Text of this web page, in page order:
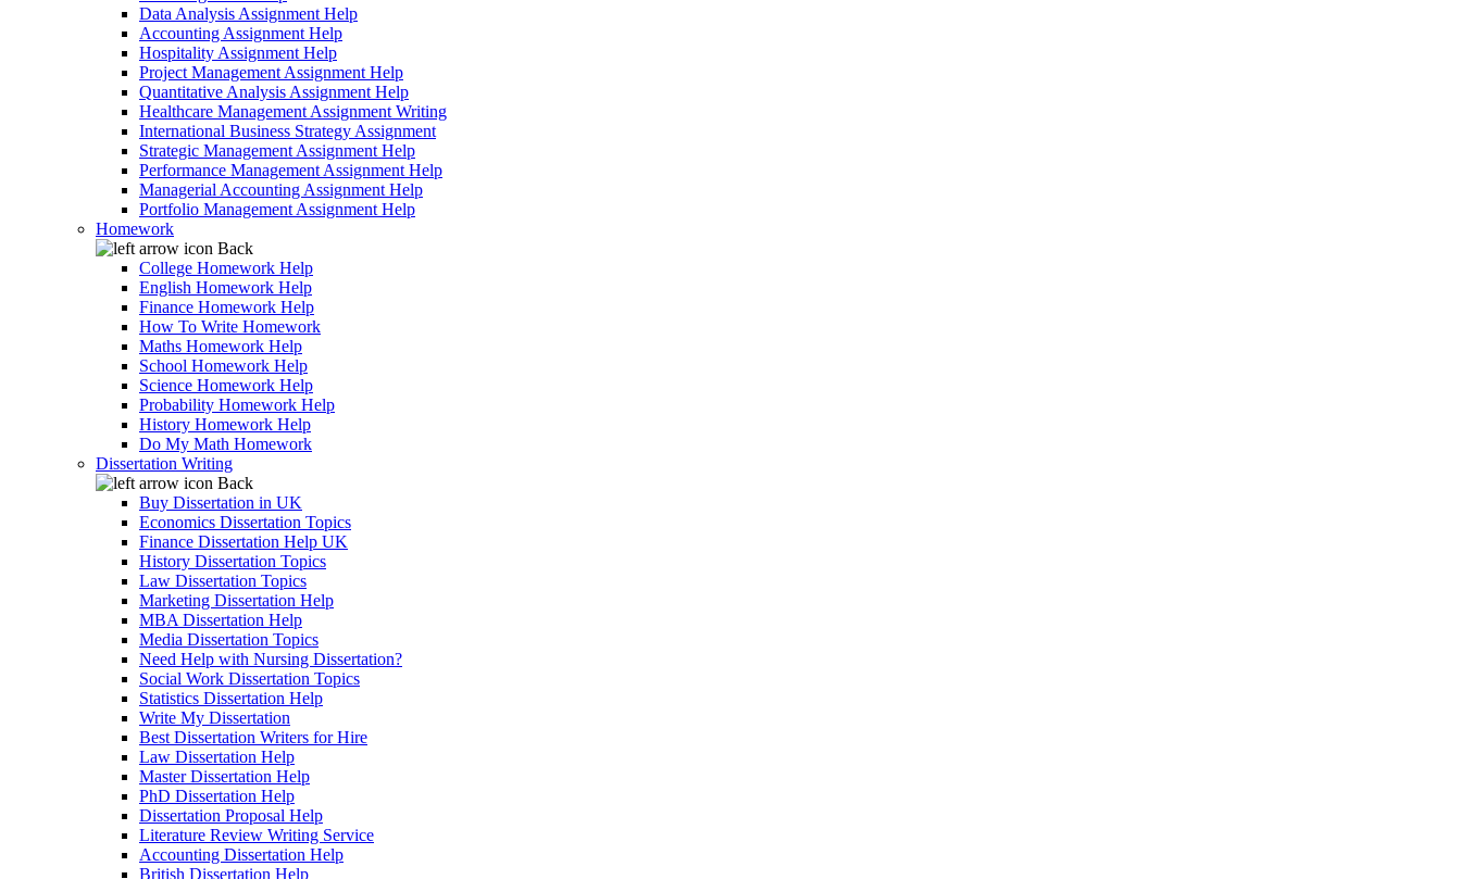
Data Analysis Assignment Help
Accounting Assignment Help
Hospitality Assignment Help
Project Management Assignment Help
Quantitative Analysis Assignment Help
Healthcare Management Assignment Writing
International Business Strategy Assignment
Strategic Management Assignment Help
Performance Management Assignment Help
Managerial Accounting Assignment Help
Portfolio Management Assignment Help
Homework
Back
College Homework Help
English Homework Help
Finance Homework Help
How To Write Homework
Maths Homework Help
School Homework Help
Science Homework Help
Probability Homework Help
History Homework Help
Do My Math Homework
Dissertation Writing
Back
Buy Dissertation in UK
Economics Dissertation Topics
Finance Dissertation Help UK
History Dissertation Topics
Law Dissertation Topics
Marketing Dissertation Help
MBA Dissertation Help
Media Dissertation Topics
Need Help with Nursing Dissertation?
Social Work Dissertation Topics
Statistics Dissertation Help
Write My Dissertation
Best Dissertation Writers for Hire
Law Dissertation Help
Master Dissertation Help
PhD Dissertation Help
Dissertation Proposal Help
Literature Review Writing Service
Accounting Dissertation Help
British Dissertation Help